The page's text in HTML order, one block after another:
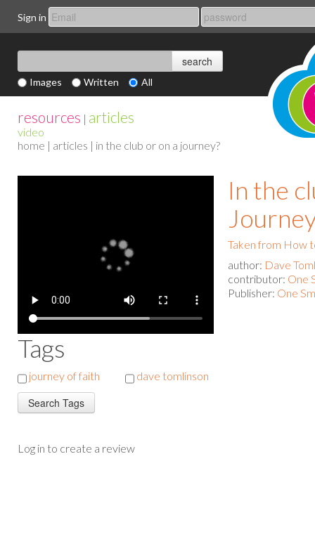
Sign in
Images Written All
resources | articles
video
home | articles | in the club or on a journey?
In the
Taken from How
author: Dave
contributor: One
Publisher: One
Tags
journey of faith dave tomlinson
Log in to create a review